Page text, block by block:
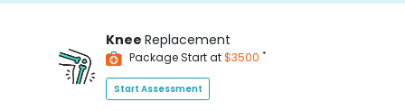
Knee Replacement
Package Start at$3500 *
Start Assessment